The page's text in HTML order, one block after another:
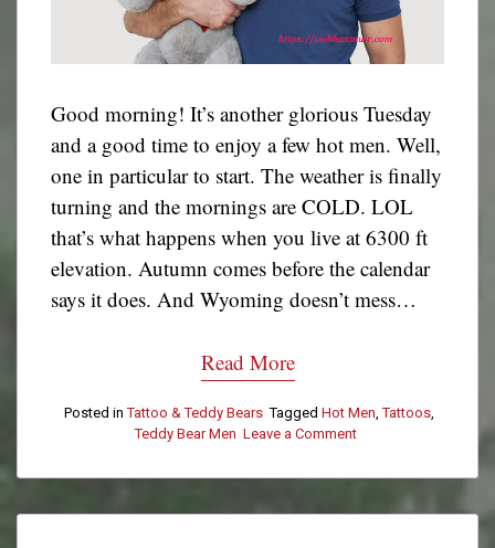
Good morning! It’s another glorious Tuesday
and a good time to enjoy a few hot men. Well,
one in particular to start. The weather is finally
turning and the mornings are COLD. LOL
that’s what happens when you live at 6300 ft
elevation. Autumn comes before the calendar
says it does. And Wyoming doesn’t mess…
Read More
Posted inTattoo & Teddy Bears Tagged Hot Men,Tattoos,
Teddy Bear Men Leave a Comment
&
Bear